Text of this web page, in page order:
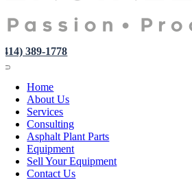
(414) 389-1778
Toggle
NavigationHome
About Us
Services
Consulting
Asphalt Plant Parts
Equipment
Sell Your Equipment
Contact Us